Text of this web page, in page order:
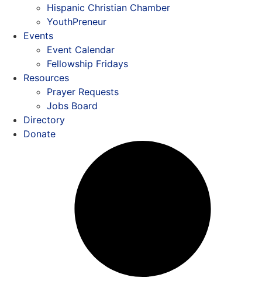
Hispanic Christian Chamber
YouthPreneur
Events
Event Calendar
Fellowship Fridays
Resources
Prayer Requests
Jobs Board
Directory
Donate